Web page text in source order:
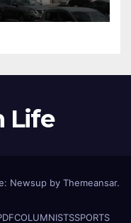
Life
Newsup by Themeansar.
COLUMNISTSSPORTS